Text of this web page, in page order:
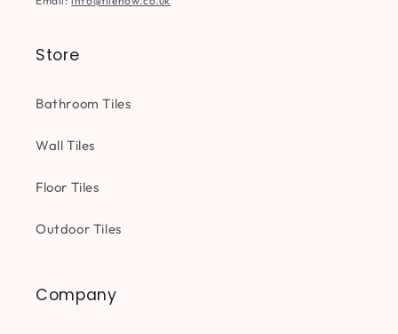
Store
Bathroom Tiles
Wall Tiles
Floor Tiles
Outdoor Tiles
Company